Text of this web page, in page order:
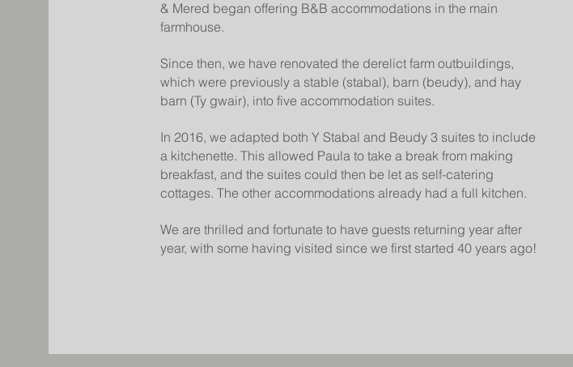
& Mered began offering B&B accommodations in the main
farmhouse.
Since then, we have renovated the derelict farm outbuildings,
which were previously a stable (stabal), barn (beudy), and hay
barn (Ty gwair), into five accommodation suites.
In 2016, we adapted both Y Stabal and Beudy 3 suites to include
a kitchenette. This allowed Paula to take a break from making
breakfast, and the suites could then be let as self-catering
cottages. The other accommodations already had a full kitchen.
We are thrilled and fortunate to have guests returning year after
year, with some having visited since we first started 40 years ago!